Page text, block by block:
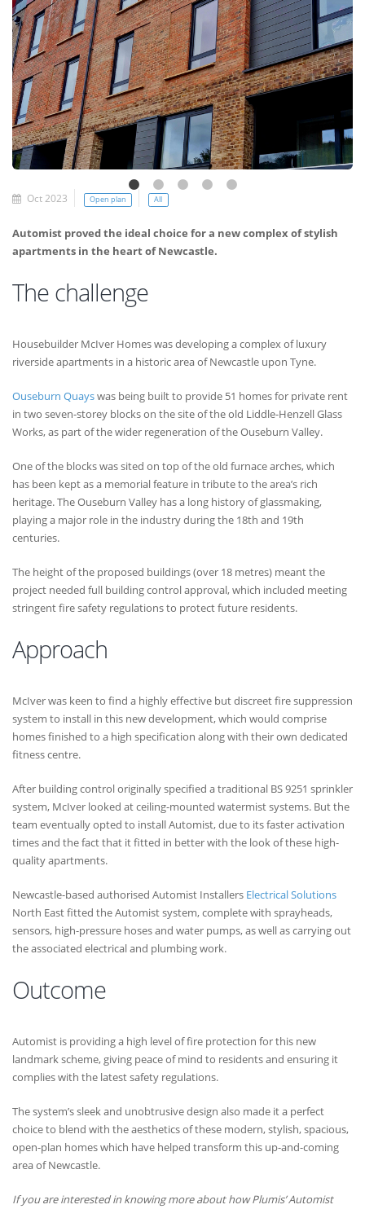
Oct 2023 Open plan All
Automist proved the ideal choice for a new complex of stylish
apartments in the heart of Newcastle.
The challenge
Housebuilder McIver Homes was developing a complex of luxury
riverside apartments in a historic area of Newcastle upon Tyne.
Ouseburn Quayswas being built to provide 51 homes for private rent
in two seven-storey blocks on the site of the old Liddle-Henzell Glass
Works, as part of the wider regeneration of the Ouseburn Valley.
One of the blocks was sited on top of the old furnace arches, which
has been kept as a memorial feature in tribute to the area’s rich
heritage. The Ouseburn Valley has a long history of glassmaking,
playing a major role in the industry during the 18th and 19th
centuries.
The height of the proposed buildings (over 18 metres) meant the
project needed full building control approval, which included meeting
stringent fire safety regulations to protect future residents.
Approach
McIver was keen to find a highly effective but discreet fire suppression
system to install in this new development, which would comprise
homes finished to a high specification along with their own dedicated
fitness centre.
After building control originally specified a traditional BS 9251 sprinkler
system, McIver looked at ceiling-mounted watermist systems. But the
team eventually opted to install Automist, due to its faster activation
times and the fact that it fitted in better with the look of these high-
quality apartments.
Newcastle-based authorised Automist Installers Electrical Solutions
North East fitted the Automist system, complete with sprayheads,
sensors, high-pressure hoses and water pumps, as well as carrying out
the associated electrical and plumbing work.
Outcome
Automist is providing a high level of fire protection for this new
landmark scheme, giving peace of mind to residents and ensuring it
complies with the latest safety regulations.
The system’s sleek and unobtrusive design also made it a perfect
choice to blend with the aesthetics of these modern, stylish, spacious,
open-plan homes which have helped transform this up-and-coming
area of Newcastle.
If you are interested in knowing more about how Plumis’ Automist